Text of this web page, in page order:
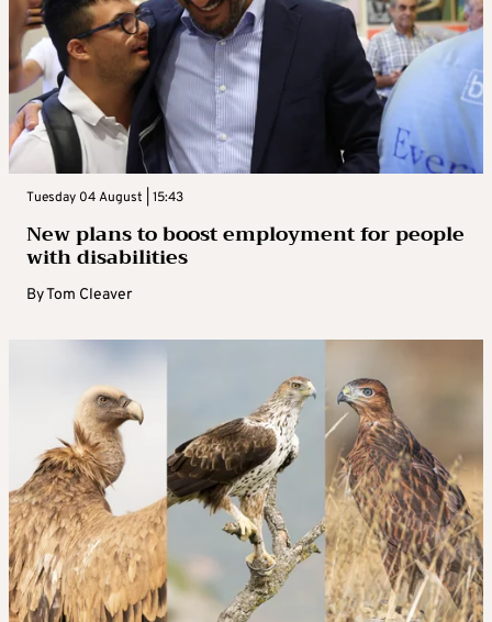
Tuesday 04 August | 15:43
New plans to boost employment for people
with disabilities
ByTom Cleaver